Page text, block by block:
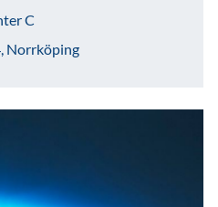
C
Norrköping